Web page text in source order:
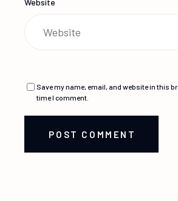
Website
Save my name, email, and website in this
time I comment.
POST COMMENT